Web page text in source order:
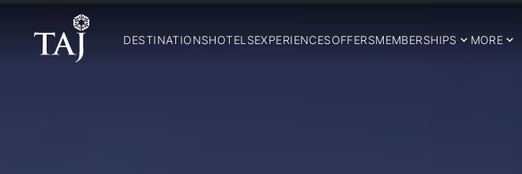
DESTINATIONSHOTELSEXPERIENCESOFFERSMEMBERSHIPS MORE